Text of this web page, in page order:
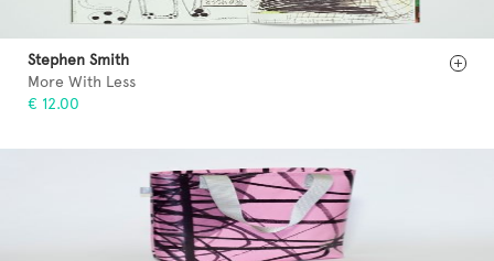
Stephen Smith
More With Less
€ 12.00